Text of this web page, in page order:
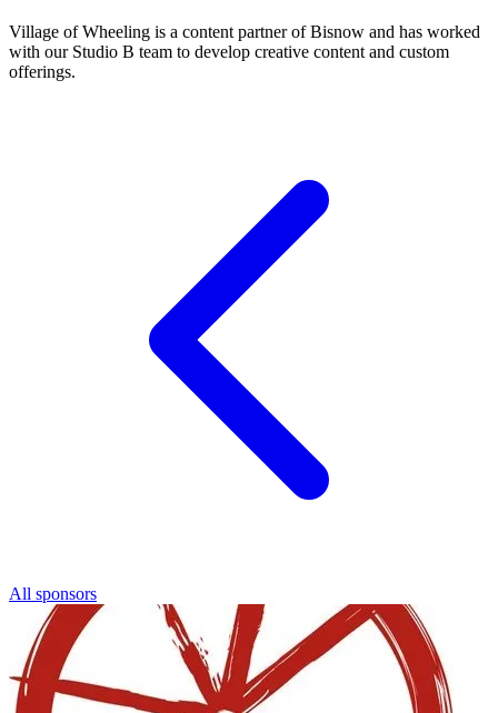
Village of Wheeling is a content partner of Bisnow and has worked
with our Studio B team to develop creative content and custom
offerings.
All sponsors